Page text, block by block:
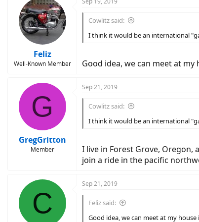
Feliz
Well-Known Member
Cowlitz said:
I think it would be an international
Good idea, we can meet at my
G
GregGritton
Member
Sep 21, 2019
Cowlitz said:
I think it would be an international
I live in Forest Grove,
join a ride in the pacific
C
Sep 21, 2019
Feliz said:
Good idea, we can meet at my